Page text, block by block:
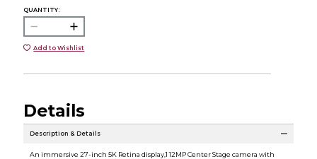
QUANTITY:
Add to Wishlist
Details
Description & Details
An immersive 27-inch 5K Retina display,1 12MP Center Stage camera with